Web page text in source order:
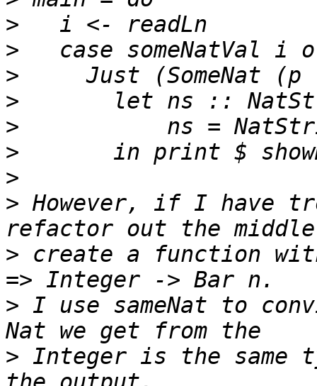
>
>
>
>
>
>
>
> However, if I have
> create a function
> I use sameNat to
> Integer is the same